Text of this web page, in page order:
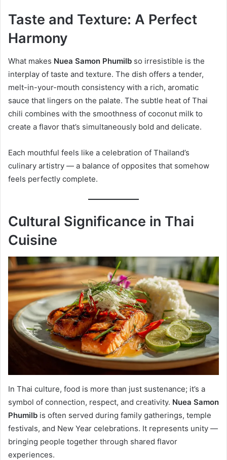
Taste and Texture: A Perfect
Harmony
What makes Nuea Samon Phumilb so irresistible is the
interplay of taste and texture. The dish offers a tender,
melt-in-your-mouth consistency with a rich, aromatic
sauce that lingers on the palate. The subtle heat of Thai
chili combines with the smoothness of coconut milk to
create a flavor that’s simultaneously bold and delicate.
Each mouthful feels like a celebration of Thailand’s
culinary artistry — a balance of opposites that somehow
feels perfectly complete.
Cultural Significance in Thai
Cuisine
In Thai culture, food is more than just sustenance; it’s a
symbol of connection, respect, and creativity. Nuea Samon
Phumilb is often served during family gatherings, temple
festivals, and New Year celebrations. It represents unity —
bringing people together through shared flavor
experiences.